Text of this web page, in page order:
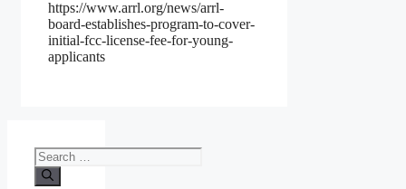
https://www.arrl.org/news/arrl-
board-establishes-program-to-cover-
initial-fcc-license-fee-for-young-
applicants
Search
for: